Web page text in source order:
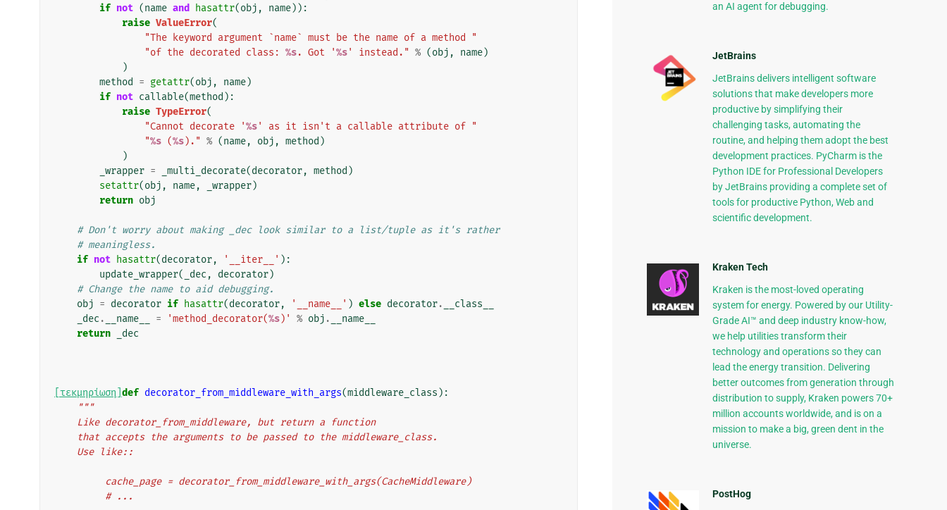
if not (name and hasattr(obj , name)):
raise ValueError(
"The keyword argument `name` must be the name of a method "
"of the decorated class: %s. Got '%s' instead." % (obj , name)
)
method
= getattr(obj , name)
if not callable(method ):
raise TypeError(
"Cannot decorate '%s' as it isn't a callable attribute of "
"%s (%s)." % (name, obj , method )
)
_wrapper = _multi_decorate(decorator, method )
setattr(obj , name, _wrapper)
return obj
# Don't worry about making _dec look similar to a list/tuple as it's rather
# meaningless.
if not hasattr(decorator, '__iter__' ):
update_wrapper( _dec , decorator)
# Change the name to aid debugging.
obj = decorator if hasattr(decorator, '__name__' ) else decorator.
__class__
_dec . __name__ = 'method_decorator(%s)' % obj .
__name__
return
_dec
[τεκμηρίωση] def decorator_from_middleware_with_args(middleware_class ):
"""
    Like decorator_from_middleware, but return a function
    that accepts the arguments to be passed to the middleware_class.
    Use like::
         cache_page = decorator_from_middleware_with_args(CacheMiddleware)
         # ...
an AI agent for debugging.
JetBrains
JetBrains delivers intelligent software
solutions that make developers more
productive by simplifying their
challenging tasks, automating the
routine, and helping them adopt the best
development practices. PyCharm is the
Python IDE for Professional Developers
by JetBrains providing a complete set of
tools for productive Python, Web and
scientific development.
Kraken Tech
Kraken is the most-loved operating
system for energy. Powered by our Utility-
Grade AI™ and deep industry know-how,
we help utilities transform their
technology and operations so they can
lead the energy transition. Delivering
better outcomes from generation through
distribution to supply, Kraken powers 70+
million accounts worldwide, and is on a
mission to make a big, green dent in the
universe.
PostHog